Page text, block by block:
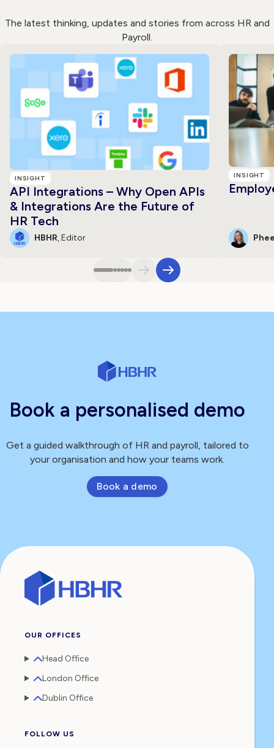
The latest thinking, updates and stories from across HR and
Payroll.
INSIGHT
API Integrations – Why Open APIs
& Integrations Are the Future of
HR Tech
HBHR, Editor
INSIGHT
Book a personalised demo
Get a guided walkthrough of HR and payroll, tailored to
your organisation and how your teams work.
Book a demo
OUR OFFICES
Head Office
London Office
Dublin Office
FOLLOW US